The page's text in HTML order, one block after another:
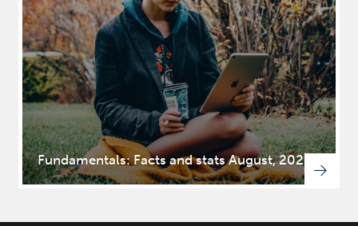
Fundamentals: Facts and stats August, 2025